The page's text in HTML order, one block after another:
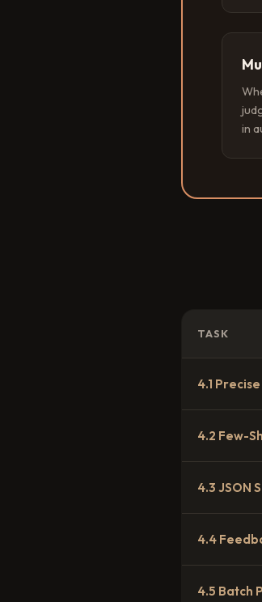
in
TASK
4.1
4.2 Few-
4.3 JSON
4.4
4.5 Batch